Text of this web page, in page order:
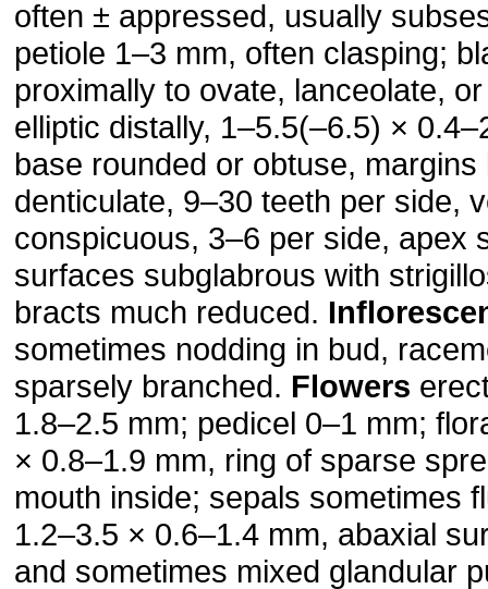
often ± appressed, usually
petiole 1–3 mm, often clasping;
proximally to ovate, lanceolate,
elliptic distally, 1–5.5(–6.5) ×
base rounded or obtuse, margins
denticulate, 9–30 teeth per side,
conspicuous, 3–6 per side, apex
surfaces subglabrous with
bracts much reduced.
sometimes nodding in bud,
sparsely branched. Flowers
1.8–2.5 mm; pedicel 0–1 mm;
× 0.8–1.9 mm, ring of sparse
mouth inside; sepals sometimes
1.2–3.5 × 0.6–1.4 mm, abaxial
and sometimes mixed glandular